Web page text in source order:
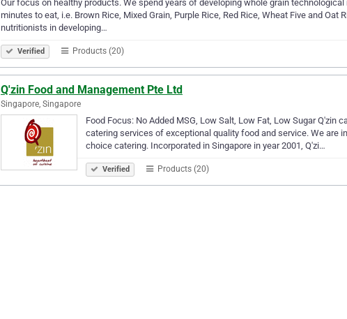
Our focus on healthy products. We spend years of developing whole grain
minutes to eat, i.e. Brown Rice, Mixed Grain, Purple Rice, Red Rice, Wheat Five and
nutritionists in developing…
Verified Products (20)
Q'zin Food and Management Pte Ltd
Singapore, Singapore
Food Focus: No Added MSG, Low Salt, Low Fat, Low Sugar
catering services of exceptional quality food and service. We are
choice catering. Incorporated in Singapore in year 2001, Q'zi…
Verified Products (20)